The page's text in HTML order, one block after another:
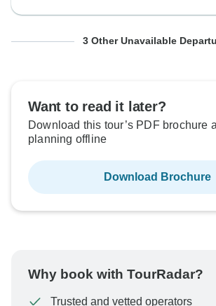
From Friday To Sunday
From: US
See Similar Tours For These
From Friday To Sunday
From: US
See Similar Tours For These
From Friday To Sunday
From: US
See Similar Tours For These
3 Other Unavailable
Want to read it later?
Download this tour’s PDF brochure
planning offline
Download Brochure
Why book with TourRadar?
Trusted and vetted operators